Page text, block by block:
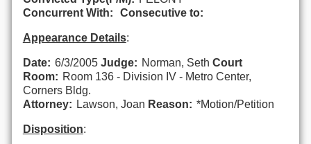
Concurrent With:
Consecutive to:
Appearance Details:
Date: 6/3/2005 Judge: Norman, Seth Court
Room: Room 136 - Division IV - Metro Center,
Corners Bldg.
Attorney: Lawson, Joan Reason: *Motion/Petition
Disposition: